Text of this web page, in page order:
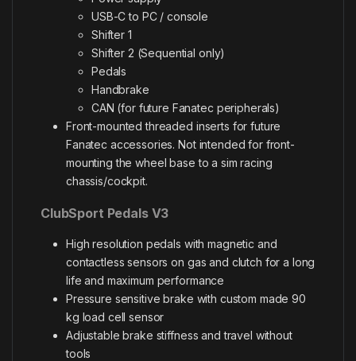
USB-C to PC / console
Shifter 1
Shifter 2 (Sequential only)
Pedals
Handbrake
CAN (for future Fanatec peripherals)
Front-mounted threaded inserts for future
Fanatec accessories. Not intended for front-
mounting the wheel base to a sim racing
chassis/cockpit.
ClubSport Pedals V3
High resolution pedals with magnetic and
contactless sensors on gas and clutch for a long
life and maximum performance
Pressure sensitive brake with custom made 90
kg load cell sensor
Adjustable brake stiffness and travel without
tools